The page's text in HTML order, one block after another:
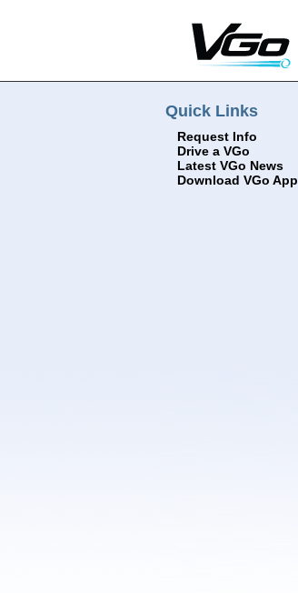
Quick Links
Request Info
Drive a VGo
Latest VGo News
Download VGo App